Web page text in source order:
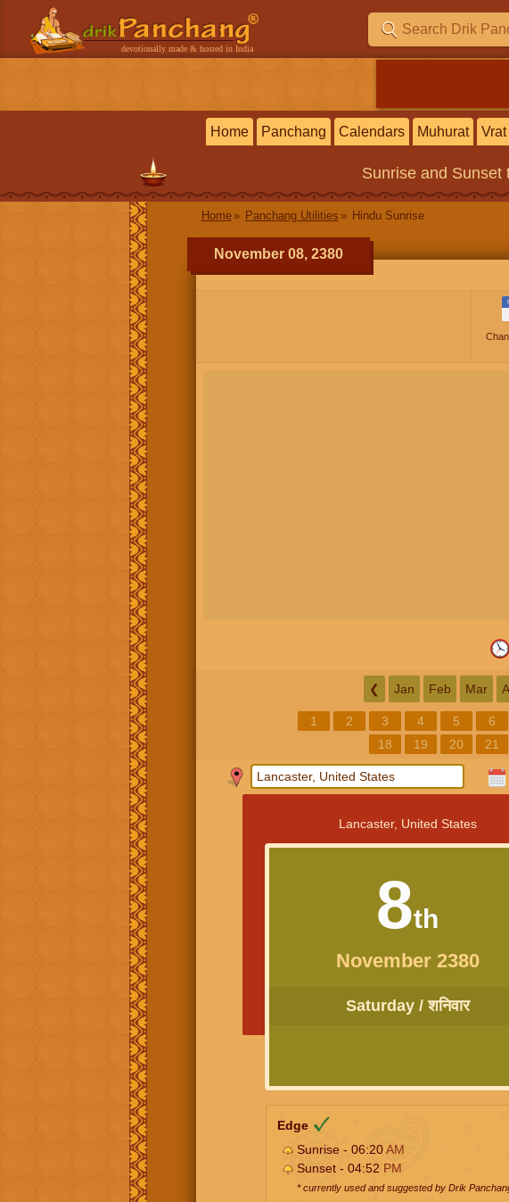
devotionally made & hosted in India
Home Panchang Calendars Muhurat
Sunrise and Sunset
Home Panchang Utilities Hindu Sunrise
November 08, 2380
❮ Jan Feb Mar
1 2 3 4 5 6
18
19 20 21
Lancaster, United States
8th
November 2380
Saturday / शनिवार
Edge
Sunrise - 06:20AM
Sunset - 04:52 PM
* currently used and suggested by Drik